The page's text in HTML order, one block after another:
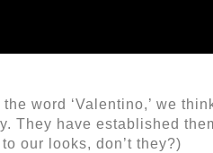
word ‘Valentino,’ we
They have established
our looks, don’t they?)